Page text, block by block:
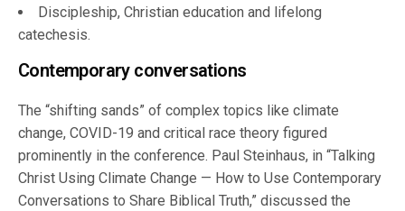
Discipleship, Christian education and lifelong
catechesis.
Contemporary conversations
The “shifting sands” of complex topics like climate
change, COVID-19 and critical race theory figured
prominently in the conference. Paul Steinhaus, in “Talking
Christ Using Climate Change — How to Use Contemporary
Conversations to Share Biblical Truth,” discussed the